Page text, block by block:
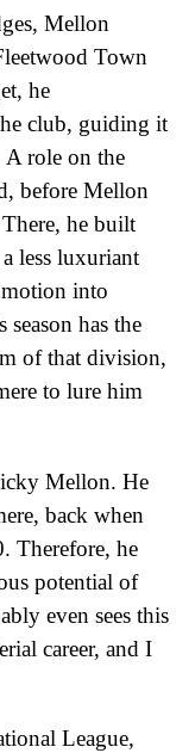
Mellon
Town
he
club, guiding it
role on the
before Mellon
he built
less luxuriant
into
has the
of that division,
to lure him
Mellon. He
back when
Therefore, he
potential of
even sees this
career, and I
League,